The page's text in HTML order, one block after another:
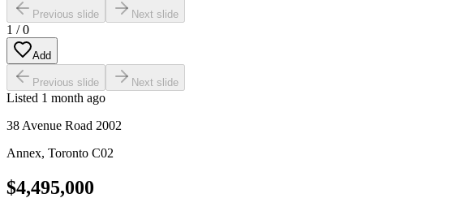
Previous slide Next slide
1 /0
Add
Previous slide Next slide
Listed 1 month ago
38 Avenue Road 2002
Annex, Toronto C02
$4,495,000